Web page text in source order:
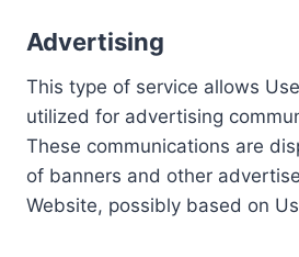
Advertising
This type of service allows
utilized for advertising
These communications are
of banners and other
Website, possibly based on